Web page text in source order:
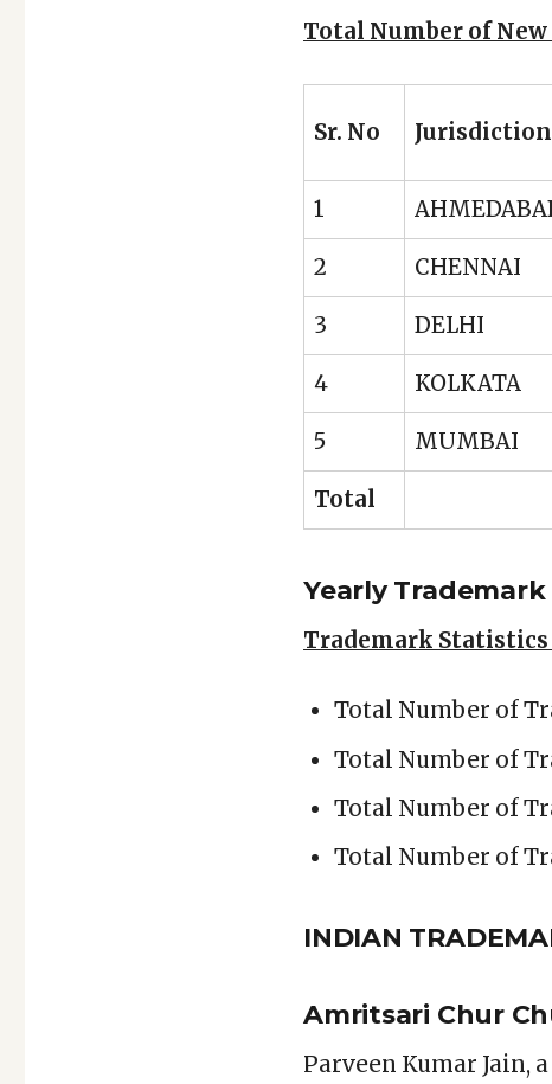
Total Number of
Sr. No Jurisdiction
1
2 CHENNAI
3 DELHI
4 KOLKATA
5 MUMBAI
Total
Yearly
Trademark Statistics
Total Number of
Total Number of
Total Number of
Total Number of
INDIAN
Amritsari Chur
Parveen Kumar